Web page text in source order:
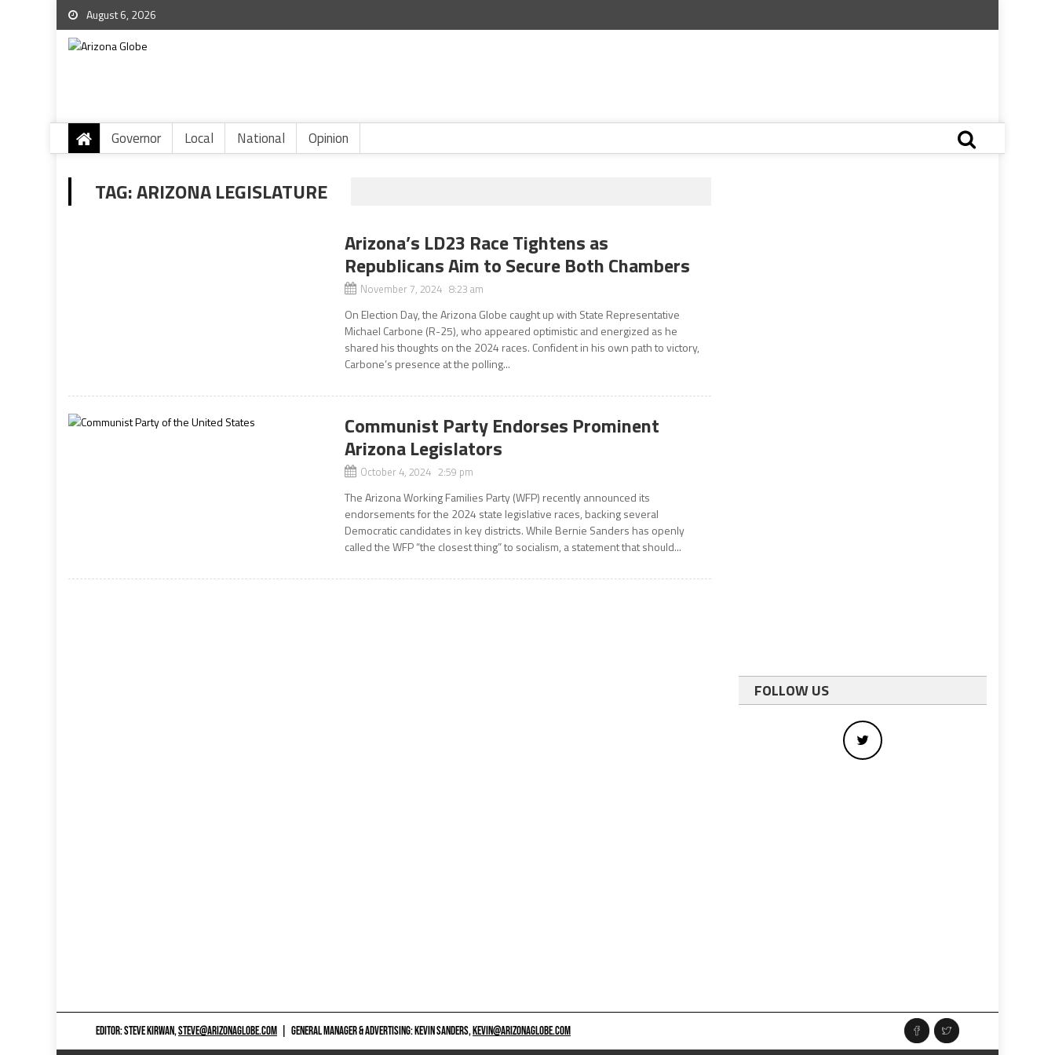
August 6, 2026
Governor Local National Opinion
TAG:ARIZONA LEGISLATURE
Arizona’s LD23 Race Tightens as
Republicans Aim to Secure Both Chambers
November 7, 2024 8:23 am
On Election Day, the Arizona Globe caught up with State Representative
Michael Carbone (R-25), who appeared optimistic and energized as he
shared his thoughts on the 2024 races. Confident in his own path to victory,
Carbone’s presence at the polling...
Communist Party Endorses Prominent
Arizona Legislators
October 4, 2024 2:59 pm
The Arizona Working Families Party (WFP) recently announced its
endorsements for the 2024 state legislative races, backing several
Democratic candidates in key districts. While Bernie Sanders has openly
called the WFP “the closest thing” to socialism, a statement that should...
FOLLOW US
EDITOR: STEVE KIRWAN,STEVE@ARIZONAGLOBE.COM GENERAL MANAGER & ADVERTISING: KEVIN SANDERS,KEVIN@ARIZONAGLOBE.COM